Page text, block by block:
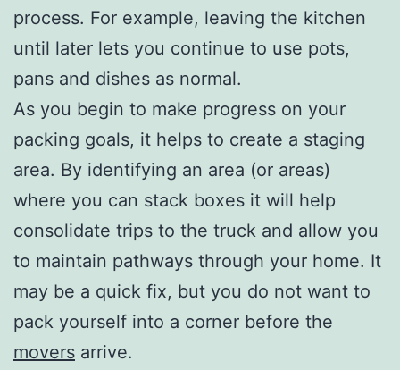
process. For example, leaving the kitchen
until later lets you continue to use pots,
pans and dishes as normal.
As you begin to make progress on your
packing goals, it helps to create a staging
area. By identifying an area (or areas)
where you can stack boxes it will help
consolidate trips to the truck and allow you
to maintain pathways through your home. It
may be a quick fix, but you do not want to
pack yourself into a corner before the
movers arrive.